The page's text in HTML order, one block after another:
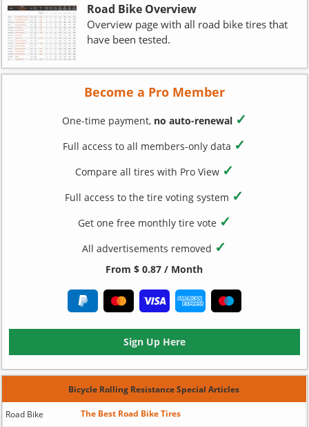
Road Bike Overview
Overview page with all road bike tires that
have been tested.
Become a Pro Member
One-time payment, no auto-renewal ✓
Full access to all members-only data ✓
Compare all tires with Pro View ✓
Full access to the tire voting system ✓
Get one free monthly tire vote ✓
All advertisements removed ✓
From $ 0.87 / Month
Sign Up Here
Bicycle Rolling Resistance Special Articles
Road Bike The Best Road Bike Tires